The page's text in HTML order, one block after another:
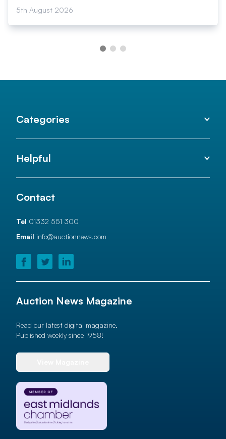
5th August 2026
Categories
Helpful
Contact
Tel 01332 551 300
Email info@auctionnews.com
Auction News Magazine
Read our latest digital magazine.
Published weekly since 1958!